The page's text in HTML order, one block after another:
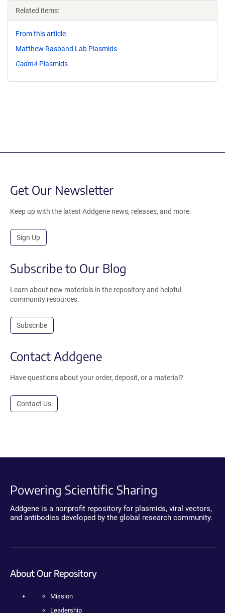
Related items:
From this article
Matthew Rasband Lab Plasmids
Cadm4 Plasmids
Get Our Newsletter
Keep up with the latest Addgene news, releases, and more.
Sign Up
Subscribe to Our Blog
Learn about new materials in the repository and helpful
community resources.
Subscribe
Contact Addgene
Have questions about your order, deposit, or a material?
Contact Us
Powering Scientific Sharing
Addgene is a nonprofit repository for plasmids, viral vectors,
and antibodies developed by the global research community.
About Our Repository
Mission
Leadership